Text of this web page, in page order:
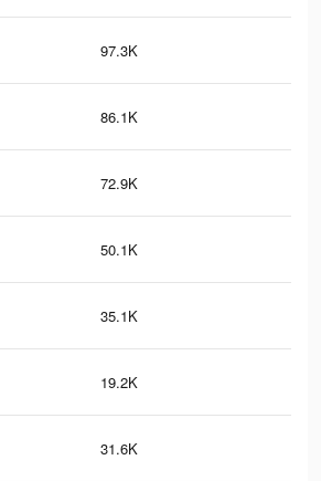
97.3K
86.1K
72.9K
50.1K
35.1K
19.2K
31.6K